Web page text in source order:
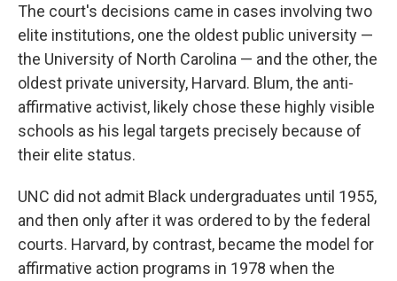
The court's decisions came in cases involving two
elite institutions, one the oldest public university —
the University of North Carolina — and the other, the
oldest private university, Harvard. Blum, the anti-
affirmative activist, likely chose these highly visible
schools as his legal targets precisely because of
their elite status.
UNC did not admit Black undergraduates until 1955,
and then only after it was ordered to by the federal
courts. Harvard, by contrast, became the model for
affirmative action programs in 1978 when the